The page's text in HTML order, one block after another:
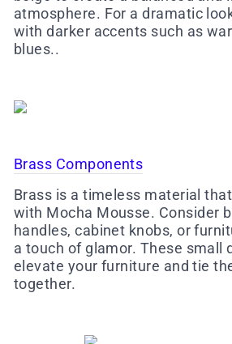
atmosphere. For a dramatic
with darker accents such as
blues..
Brass Components
Brass is a timeless material
with Mocha Mousse. Consider
handles, cabinet knobs, or
a touch of glamor. These small
elevate your furniture and tie
together.